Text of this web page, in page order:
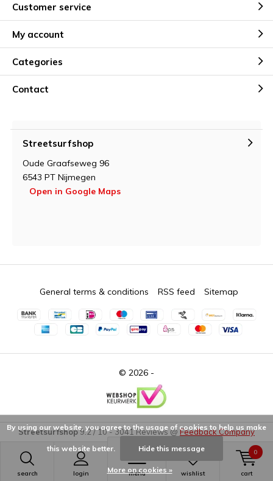
search login menu wishlist cart
0
Customer service
My account
Categories
Contact
Streetsurfshop
Oude Graafseweg 96
6543 PT Nijmegen
Open in Google Maps
© 2026 -
General terms & conditions RSS feed Sitemap
Streetsurfshop9.2/10-3041Reviews @ Feedback Company
By using our website, you agree to the usage of cookies to help us make
this website better. Hide this message
More on cookies »